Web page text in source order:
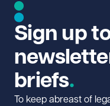
Sign up
briefs
To keep abreast of